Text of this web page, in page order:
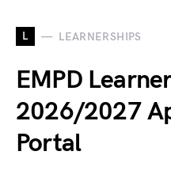
L LEARNERSHIPS
EMPD
2026/2027
Portal